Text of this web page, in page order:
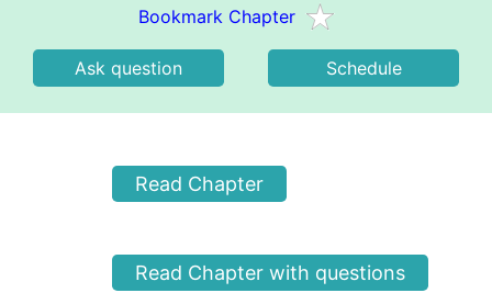
Bookmark Chapter
Ask question Schedule
Read Chapter
Read Chapter with questions